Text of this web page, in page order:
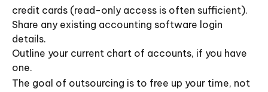
credit cards (read-only access is often sufficient).
Share any existing accounting software login
details.
Outline your current chart of accounts, if you have
one.
The goal of outsourcing is to free up your time, not